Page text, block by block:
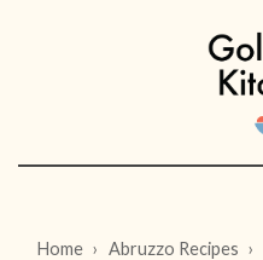
Home Abruzzo Recipes